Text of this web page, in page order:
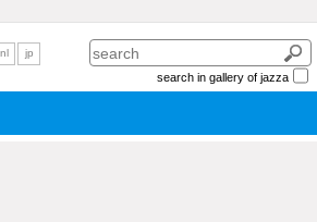
nl jp
search in gallery of jazza